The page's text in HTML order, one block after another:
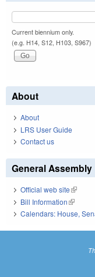
Current biennium only.
(e.g. H14, S12, H103, S967)
About
About
LRS User Guide
Contact us
General Assembly
Official web site(link is
Bill Information(link is
Calendars: House,